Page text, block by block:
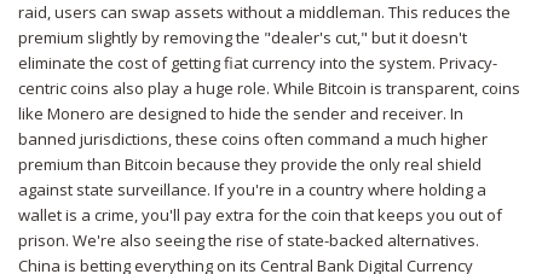
raid, users can swap assets without a middleman. This reduces the
premium slightly by removing the "dealer's cut," but it doesn't
eliminate the cost of getting fiat currency into the system. Privacy-
centric coins also play a huge role. While Bitcoin is transparent, coins
like Monero are designed to hide the sender and receiver. In
banned jurisdictions, these coins often command a much higher
premium than Bitcoin because they provide the only real shield
against state surveillance. If you're in a country where holding a
wallet is a crime, you'll pay extra for the coin that keeps you out of
prison. We're also seeing the rise of state-backed alternatives.
China is betting everything on its Central Bank Digital Currency